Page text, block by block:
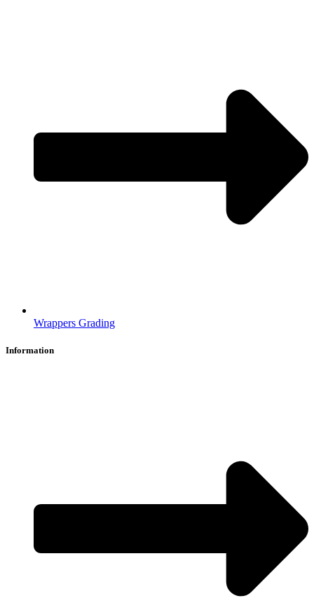
Wrappers Grading
Information